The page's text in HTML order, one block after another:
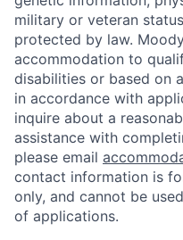
military or veteran
protected by law.
accommodation to
disabilities or based on
in accordance with
inquire about a
assistance with
please email
contact information is
only, and cannot be
of applications.